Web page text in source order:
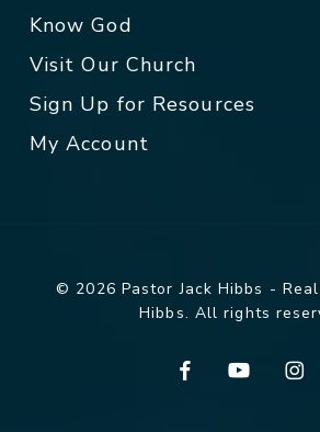
Know God
Visit Our Church
Sign Up for Resources
My Account
© 2026 Pastor Jack Hibbs -
Hibbs. All rights
facebookyoutube